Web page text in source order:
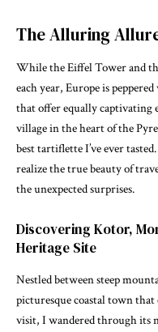
The Alluring
While the Eiffel Tower and
each year, Europe is
that offer equally captivating
village in the heart of the
best tartiflette I’ve ever
realize the true beauty of
the unexpected surprises.
Discovering Kotor,
Heritage Site
Nestled between steep
picturesque coastal town
visit, I wandered through its